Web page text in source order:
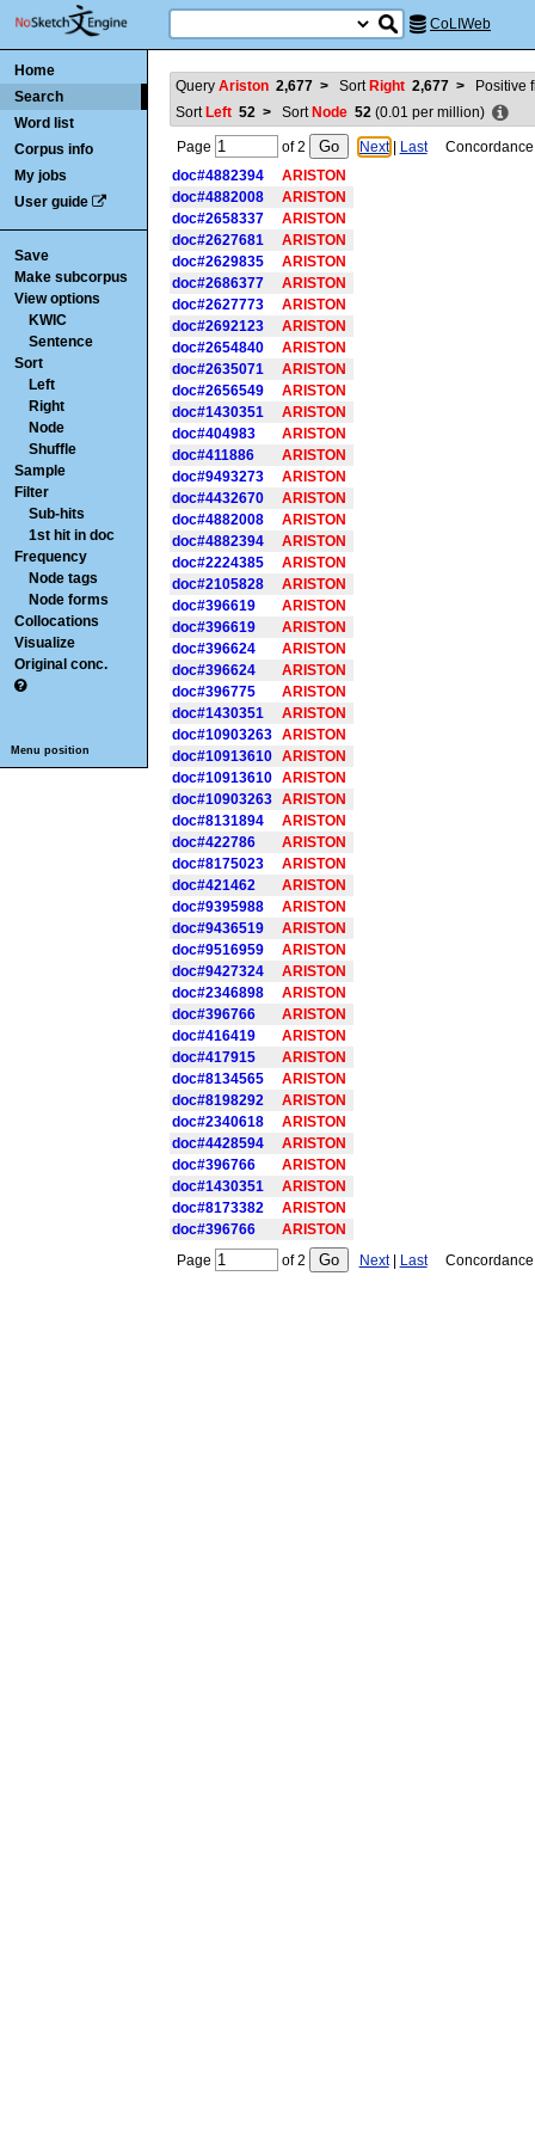
CoLIWeb
Home
Search
Word list
Corpus info
My jobs
User guide
Save
Make subcorpus
View options
KWIC
Sentence
Sort
Left
Right
Node
Shuffle
Sample
Filter
Sub-hits
1st hit in doc
Frequency
Node tags
Node forms
Collocations
Visualize
Original conc.
Menu position
Query Ariston 2,677 > Sort Right 2,677 >
Positive
Sort Left 52 > Sort Node 52(0.01 per million)
Page of2 Next| Last
Concordance
doc#4882394
ARISTON
doc#4882008
ARISTON
doc#2658337
ARISTON
doc#2627681
ARISTON
doc#2629835
ARISTON
doc#2686377
ARISTON
doc#2627773
ARISTON
doc#2692123
ARISTON
doc#2654840
ARISTON
doc#2635071
ARISTON
doc#2656549
ARISTON
doc#1430351
ARISTON
doc#404983
ARISTON
doc#411886
ARISTON
doc#9493273
ARISTON
doc#4432670
ARISTON
doc#4882008
ARISTON
doc#4882394
ARISTON
doc#2224385
ARISTON
doc#2105828
ARISTON
doc#396619
ARISTON
doc#396619
ARISTON
doc#396624
ARISTON
doc#396624
ARISTON
doc#396775
ARISTON
doc#1430351
ARISTON
doc#10903263
ARISTON
doc#10913610
ARISTON
doc#10913610
ARISTON
doc#10903263
ARISTON
doc#8131894
ARISTON
doc#422786
ARISTON
doc#8175023
ARISTON
doc#421462
ARISTON
doc#9395988
ARISTON
doc#9436519
ARISTON
doc#9516959
ARISTON
doc#9427324
ARISTON
doc#2346898
ARISTON
doc#396766
ARISTON
doc#416419
ARISTON
doc#417915
ARISTON
doc#8134565
ARISTON
doc#8198292
ARISTON
doc#2340618
ARISTON
doc#4428594
ARISTON
doc#396766
ARISTON
doc#1430351
ARISTON
doc#8173382
ARISTON
doc#396766
ARISTON
Page
of2 Next| Last Concordance